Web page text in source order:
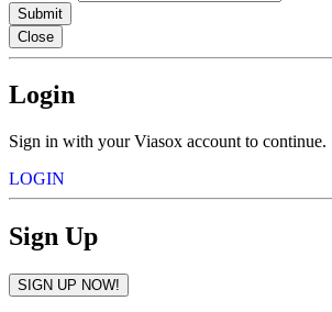
Submit
Close
Login
Sign in with your Viasox account to continue.
LOGIN
Sign Up
SIGN UP NOW!